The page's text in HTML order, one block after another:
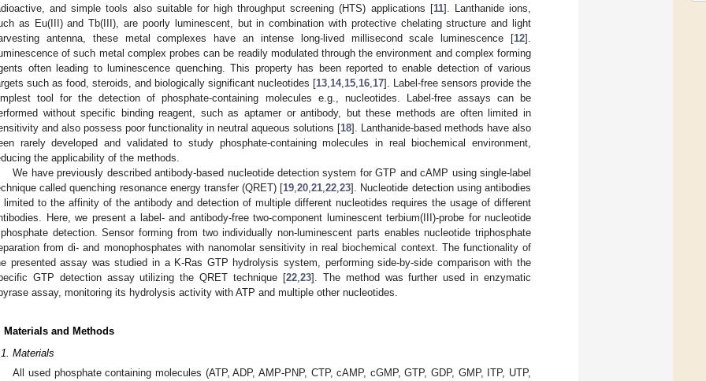
and simple tools also suitable for high throughput screening (HTS) applications [11]. Lanthanide ions,
as Eu(III) and Tb(III), are poorly luminescent, but in combination with protective chelating structure and light
antenna, these metal complexes have an intense long-lived millisecond scale luminescence [12].
of such metal complex probes can be readily modulated through the environment and complex forming
often leading to luminescence quenching. This property has been reported to enable detection of various
such as food, steroids, and biologically significant nucleotides [13 14, 15 16 17]. Label-free sensors provide the
tool for the detection of phosphate-containing molecules e.g., nucleotides. Label-free assays can be
without specific binding reagent, such as aptamer or antibody, but these methods are often limited in
and also possess poor functionality in neutral aqueous solutions [18]. Lanthanide-based methods have also
rarely developed and validated to study phosphate-containing molecules in real biochemical environment,
the applicability of the methods.
We have previously described antibody-based nucleotide detection system for GTP and cAMP using single-label
called quenching resonance energy transfer (QRET) [19 ,20 ,21 ,22 ,23]. Nucleotide detection using antibodies
limited to the affinity of the antibody and detection of multiple different nucleotides requires the usage of different
Here, we present a label- and antibody-free two-component luminescent terbium(III)-probe for nucleotide
detection. Sensor forming from two individually non-luminescent parts enables nucleotide triphosphate
from di- and monophosphates with nanomolar sensitivity in real biochemical context. The functionality of
presented assay was studied in a K-Ras GTP hydrolysis system, performing side-by-side comparison with the
GTP detection assay utilizing the QRET technique [22, 23]. The method was further used in enzymatic
assay, monitoring its hydrolysis activity with ATP and multiple other nucleotides.
Materials and Methods
Materials
All used phosphate containing molecules (ATP, ADP, AMP-PNP, CTP, cAMP, cGMP, GTP, GDP, GMP, ITP, UTP,